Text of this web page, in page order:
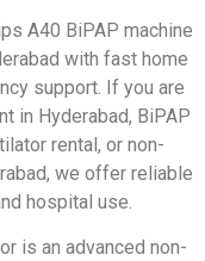
A40 BiPAP machine
with fast home
support. If you are
in Hyderabad, BiPAP
rental, or non-
we offer reliable
hospital use.
is an advanced non-